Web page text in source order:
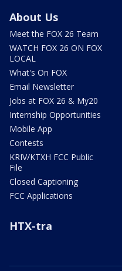
About Us
Meet the FOX 26 Team
WATCH FOX 26 ON FOX
LOCAL
What's On FOX
Email Newsletter
Jobs at FOX 26 & My20
Internship Opportunities
Mobile App
Contests
KRIV/KTXH FCC Public
File
Closed Captioning
FCC Applications
HTX-tra